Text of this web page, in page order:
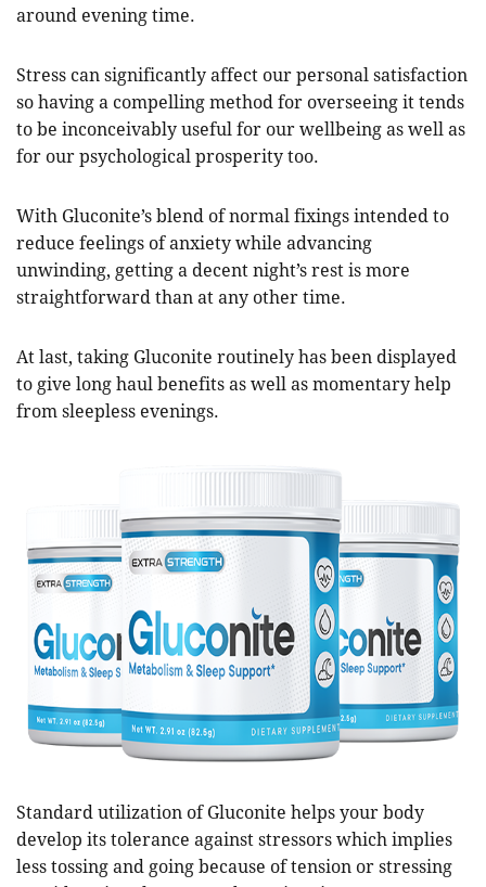
around evening time.
Stress can significantly affect our personal satisfaction
so having a compelling method for overseeing it tends
to be inconceivably useful for our wellbeing as well as
for our psychological prosperity too.
With Gluconite’s blend of normal fixings intended to
reduce feelings of anxiety while advancing
unwinding, getting a decent night’s rest is more
straightforward than at any other time.
At last, taking Gluconite routinely has been displayed
to give long haul benefits as well as momentary help
from sleepless evenings.
Standard utilization of Gluconite helps your body
develop its tolerance against stressors which implies
less tossing and going because of tension or stressing